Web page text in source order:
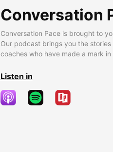
Conversation
Conversation Pace is brought to
Our podcast brings you the
coaches who have made a mark
Listen in